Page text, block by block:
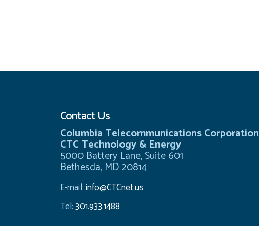
Contact Us
Columbia Telecommunications Corporation
CTC Technology & Energy
5000 Battery Lane, Suite 601
Bethesda, MD 20814
E-mail:info@CTCnet.us
Tel:301.933.1488